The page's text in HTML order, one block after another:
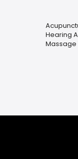
Hearing